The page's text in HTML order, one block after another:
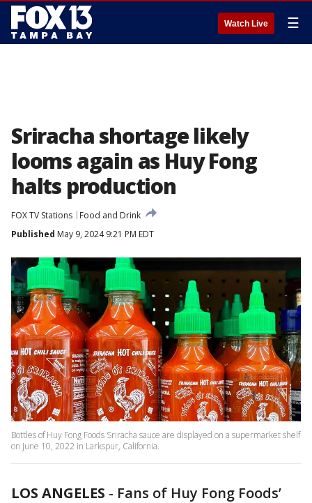
Watch Live ☰
Sriracha shortage likely
looms again as Huy Fong
halts production
FOX TV Stations
Food and Drink
Published May 9, 2024 9:21 PM EDT
Bottles of Huy Fong Foods Sriracha sauce are displayed on a supermarket shelf
on June 10, 2022 in Larkspur, California.
LOS ANGELES - Fans of Huy Fong Foods’